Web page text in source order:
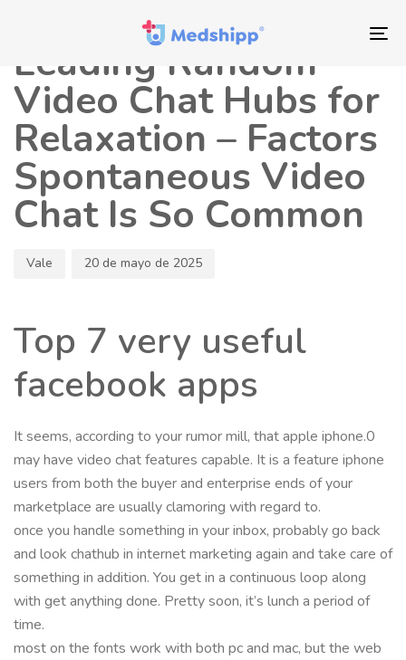
principal
Saltar
contenido
Leading Random
Video Chat Hubs for
Relaxation – Factors
Spontaneous Video
Chat Is So Common
Vale 20 de mayo de 2025
Top 7 very useful
facebook apps
It seems, according to your rumor mill, that apple iphone.0
may have video chat features capable. It is a feature iphone
users from both the buyer and enterprise ends of your
marketplace are usually clamoring with regard to.
once you handle something in your inbox, probably go back
and look chathub in internet marketing again and take care of
something in addition. You get in a continuous loop along
with get anything done. Pretty soon, it’s lunch a period of
time.
most on the fonts work with both pc and mac, but the web